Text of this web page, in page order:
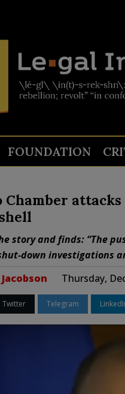
FOUNDATION
Chamber
story and finds: “The
down investigations
Thursday,
Twitter Telegram